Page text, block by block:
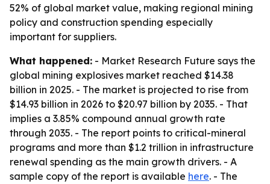
52% of global market value, making regional mining
policy and construction spending especially
important for suppliers.
What happened: - Market Research Future says the
global mining explosives market reached $14.38
billion in 2025. - The market is projected to rise from
$14.93 billion in 2026 to $20.97 billion by 2035. - That
implies a 3.85% compound annual growth rate
through 2035. - The report points to critical-mineral
programs and more than $1.2 trillion in infrastructure
renewal spending as the main growth drivers. - A
sample copy of the report is available here. - The